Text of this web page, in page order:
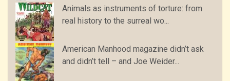
Animals as instruments of torture: from
real history to the surreal wo...
American Manhood magazine didn’t ask
and didn’t tell – and Joe Weider...